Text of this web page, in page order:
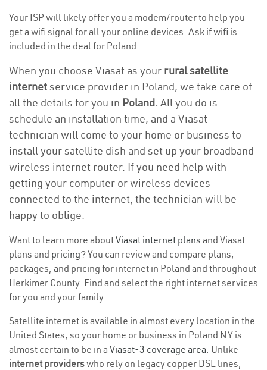
Your ISP will likely offer you a modem/router to help you
get a wifi signal for all your online devices. Ask if wifi is
included in the deal for Poland .
When you choose Viasat as your rural satellite
internetservice provider in Poland, we take care of
all the details for you in Poland. All you do is
schedule an installation time, and a Viasat
technician will come to your home or business to
install your satellite dish and set up your broadband
wireless internet router. If you need help with
getting your computer or wireless devices
connected to the internet, the technician will be
happy to oblige.
Want to learn more aboutViasat internet plans and Viasat
plans and pricing? You can review and compare plans,
packages, and pricing for internet in Poland and throughout
Herkimer County. Find and select the right internet services
for you and your family.
Satellite internet is available in almost every location in the
United States, so your home or business in Poland NY is
almost certain to be in a Viasat-3 coverage area. Unlike
internet providerswho rely on legacy copper DSL lines,